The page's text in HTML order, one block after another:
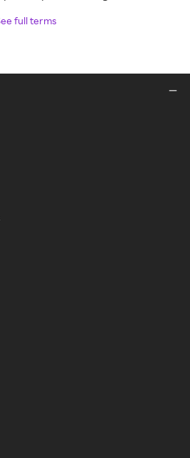
full terms